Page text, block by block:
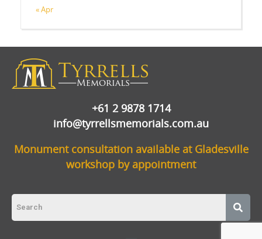
« Apr
+61 2 9878 1714
info@tyrrellsmemorials.com.au
Monument consultation available at Gladesville
workshop by appointment